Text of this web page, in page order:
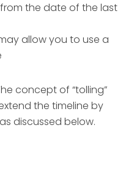
the date of the last
allow you to use a
concept of “tolling”
the timeline by
discussed below.